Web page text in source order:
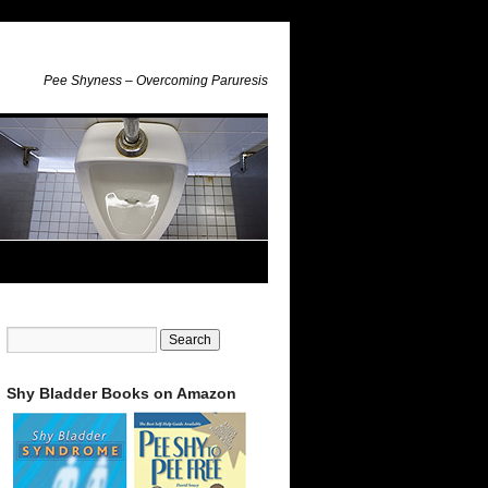
Pee Shyness – Overcoming Paruresis
Shy Bladder Books on Amazon